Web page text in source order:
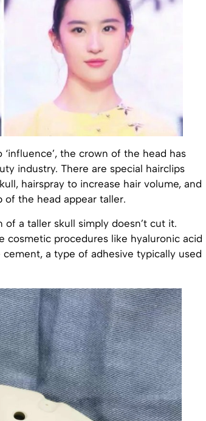
the crown of the head has
industry. There are special hairclips
hairspray to increase hair volume, and
the head appear taller.
a taller skull simply doesn’t cut it.
cosmetic procedures like hyaluronic acid
a type of adhesive typically used